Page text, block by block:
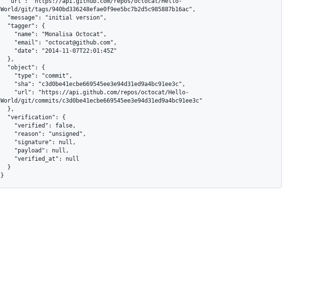
World/git/tags/940bd336248efae0f9ee5bc7b2d5c985887b16ac",
World/git/commits/c3d0be41ecbe669545ee3e94d31ed9a4bc91ee3c"
}